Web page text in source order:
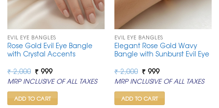
EVIL EYE BANGLES
Rose Gold Evil Eye Bangle
with Crystal Accents
₹2,000 Original
price
was:
₹ 2,000.
₹999Current
price
is:
₹ 999.
MRP INCLUSIVE OF ALL TAXES
ADD TO CART
EVIL EYE BANGLES
Elegant Rose Gold Wavy
Bangle with Sunburst Evil Eye
₹2,000 Original
price
was:
₹ 2,000.
₹999Current
price
is:
₹ 999.
MRP INCLUSIVE OF ALL TAXES
ADD TO CART